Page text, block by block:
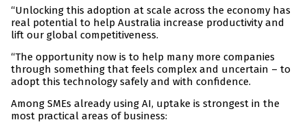
“Unlocking this adoption at scale across the economy has
real potential to help Australia increase productivity and
lift our global competitiveness.
“The opportunity now is to help many more companies
through something that feels complex and uncertain – to
adopt this technology safely and with confidence.
Among SMEs already using AI, uptake is strongest in the
most practical areas of business: